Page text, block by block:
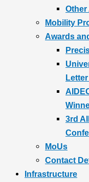
Mobility
Awards
3rd
MoUs
Contact
Infrastructure